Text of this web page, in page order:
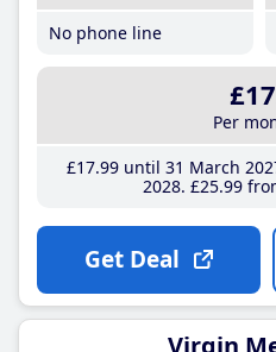
No phone line
£17
Per
£17.99until 31 March
2028 £25.99
Get Deal
Virgin